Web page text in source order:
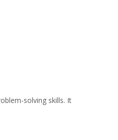
solving skills. It